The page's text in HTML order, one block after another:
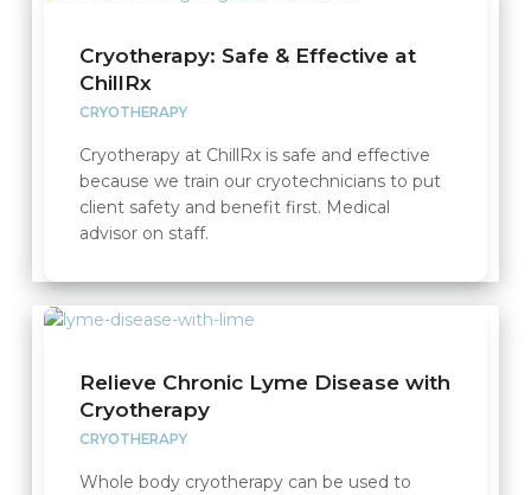
Cryotherapy: Safe & Effective at
ChillRx
CRYOTHERAPY
Cryotherapy at ChillRx is safe and effective
because we train our cryotechnicians to put
client safety and benefit first. Medical
advisor on staff.
Relieve Chronic Lyme Disease with
Cryotherapy
CRYOTHERAPY
Whole body cryotherapy can be used to